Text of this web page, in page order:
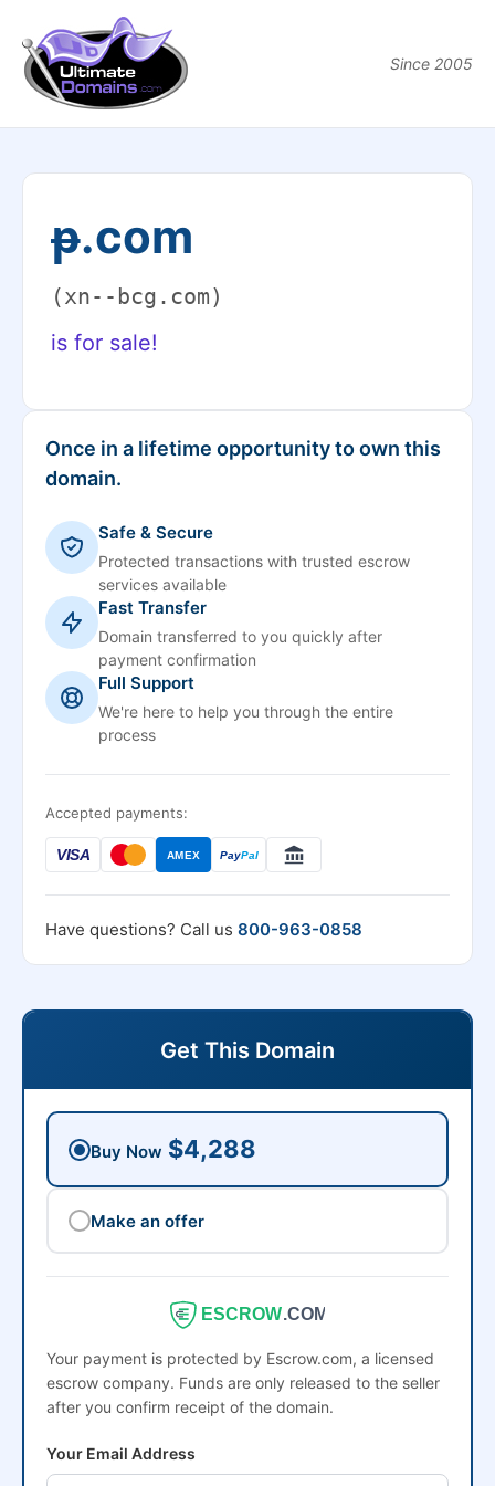
Since 2005
ᵽ.com
(xn--bcg.com)
is for sale!
Once in a lifetime opportunity to own this
domain.
Safe & Secure
Protected transactions with trusted escrow
services available
Fast Transfer
Domain transferred to you quickly after
payment confirmation
Full Support
We're here to help you through the entire
process
Accepted payments:
VISA AMEX PayPal
Have questions? Call us 800-963-0858
Get This Domain
Buy Now $4,288
Make an offer
ESCROW.COM
Your payment is protected by Escrow.com, a licensed
escrow company. Funds are only released to the seller
after you confirm receipt of the domain.
Your Email Address